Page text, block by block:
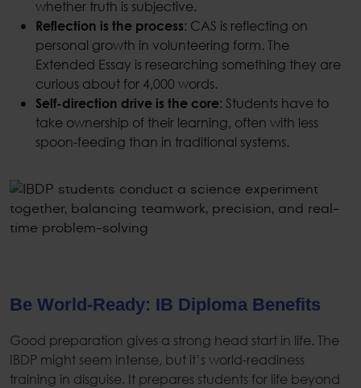
whether truth is subjective.
Reflection is the process: CAS is reflecting on
personal growth in volunteering form. The
Extended Essay is researching something they are
curious about for 4,000 words.
Self-direction drive is the core: Students have to
take ownership of their learning, often with less
spoon-feeding than in traditional systems.
Be World-Ready: IB Diploma Benefits
Good preparation gives a strong head start in life. The
IBDP might seem intense, but it’s world-readiness
training in disguise. It prepares students for life beyond